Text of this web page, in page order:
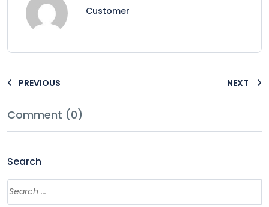
Customer
PREVIOUS NEXT
Comment (0)
Search